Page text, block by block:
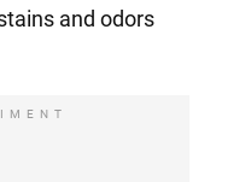
and odors